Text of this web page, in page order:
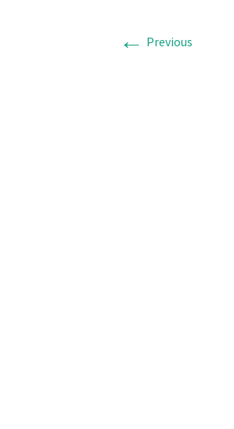
← Previous